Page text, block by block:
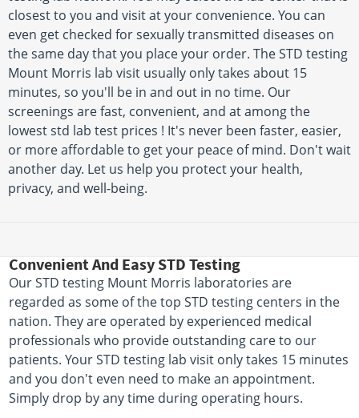
closest to you and visit at your convenience. You can
even get checked for sexually transmitted diseases on
the same day that you place your order. The STD testing
Mount Morris lab visit usually only takes about 15
minutes, so you'll be in and out in no time. Our
screenings are fast, convenient, and at among the
lowest std lab test prices ! It's never been faster, easier,
or more affordable to get your peace of mind. Don't wait
another day. Let us help you protect your health,
privacy, and well-being.
Convenient And Easy STD Testing
Our STD testing Mount Morris laboratories are
regarded as some of the top STD testing centers in the
nation. They are operated by experienced medical
professionals who provide outstanding care to our
patients. Your STD testing lab visit only takes 15 minutes
and you don't even need to make an appointment.
Simply drop by any time during operating hours.